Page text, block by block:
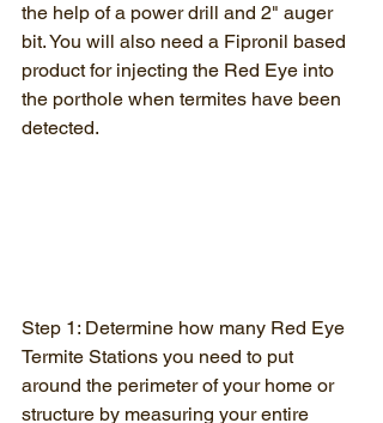
the help of a power drill and 2" auger
bit. You will also need a Fipronil based
product for injecting the Red Eye into
the porthole when termites have been
detected.
Step 1: Determine how many Red Eye
Termite Stations you need to put
around the perimeter of your home or
structure by measuring your entire